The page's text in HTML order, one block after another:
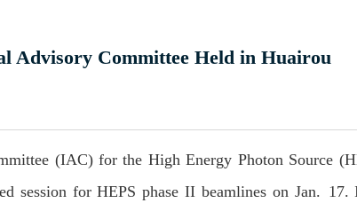
Advisory Committee Held in Huairou
(IAC) for the High Energy Photon Source
session for HEPS phase II beamlines on Jan. 17.